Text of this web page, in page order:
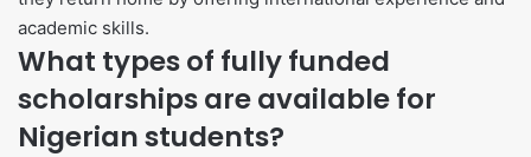
academic skills.
What types of fully funded
scholarships are available for
Nigerian students?